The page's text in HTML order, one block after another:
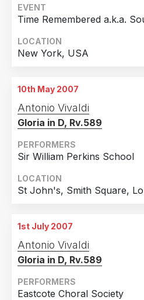
2009
2008
2007
1987
Netherlands
Switzerland
Spain
Czech Republic
France
Ireland
Italy
Poland
EVENT
Time Remembered a.k.a.
LOCATION
New York, USA
10th May 2007
Antonio Vivaldi
Gloria in D, Rv.589
PERFORMERS
Sir William Perkins School
LOCATION
St John's, Smith Square,
1st July 2007
Antonio Vivaldi
Gloria in D, Rv.589
PERFORMERS
Eastcote Choral Society